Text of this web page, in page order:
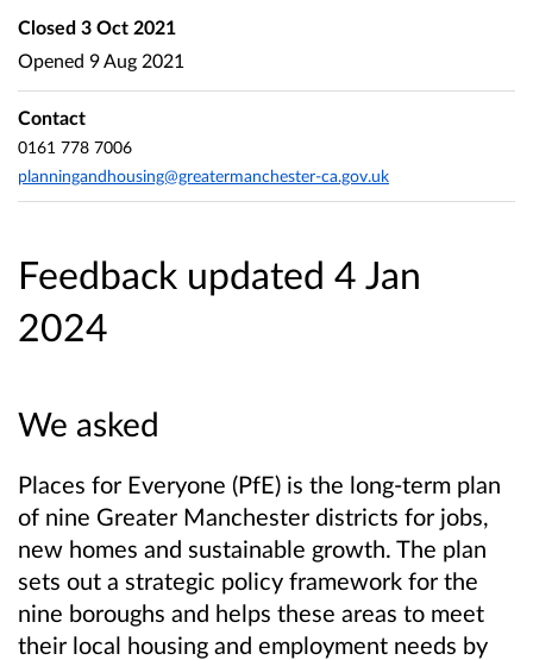
Feedback updated 4 Jan
2024
We asked
Places for Everyone (PfE) is the long-term plan
of nine Greater Manchester districts for jobs,
new homes and sustainable growth. The plan
sets out a strategic policy framework for the
nine boroughs and helps these areas to meet
their local housing and employment needs by
Closed 3 Oct 2021
Opened 9 Aug 2021
Contact
0161 778 7006
planningandhousing@greatermanchester-ca.gov.uk